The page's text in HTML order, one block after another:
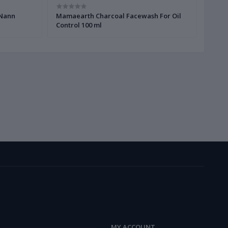
Mamaearth Charcoal Facewash For Oil
Control 100 ml